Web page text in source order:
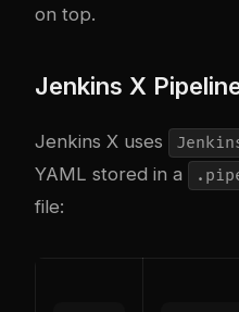
on top.
Jenkins X
Jenkins X uses
YAML stored in a
file: